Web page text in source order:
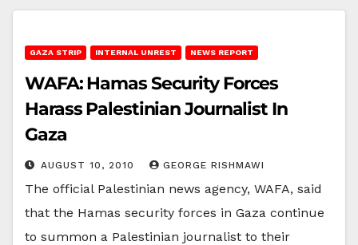
GAZA STRIP INTERNAL UNREST NEWS REPORT
WAFA: Hamas Security Forces
Harass Palestinian Journalist In
Gaza
AUGUST 10, 2010 GEORGE RISHMAWI
The official Palestinian news agency, WAFA, said
that the Hamas security forces in Gaza continue
to summon a Palestinian journalist to their